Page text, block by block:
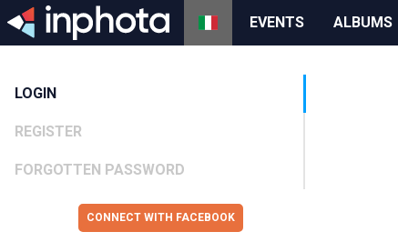
EVENTS ALBUMS
LOGIN
REGISTER
FORGOTTEN PASSWORD
CONNECT WITH FACEBOOK